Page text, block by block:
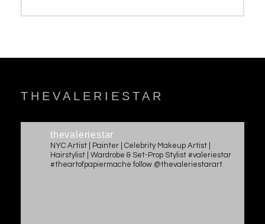
THEVALERIESTAR
thevaleriestar
NYC Artist | Painter | Celebrity Makeup Artist |
Hairstylist | Wardrobe & Set-Prop Stylist #valeriestar
#theartofpapiermache follow @thevaleriestarart